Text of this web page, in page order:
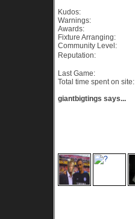
Kudos:
Warnings:
Awards:
Fixture Arranging:
Community Level:
Reputation:
Last Game:
Total time spent on site:
giantbigtings says...